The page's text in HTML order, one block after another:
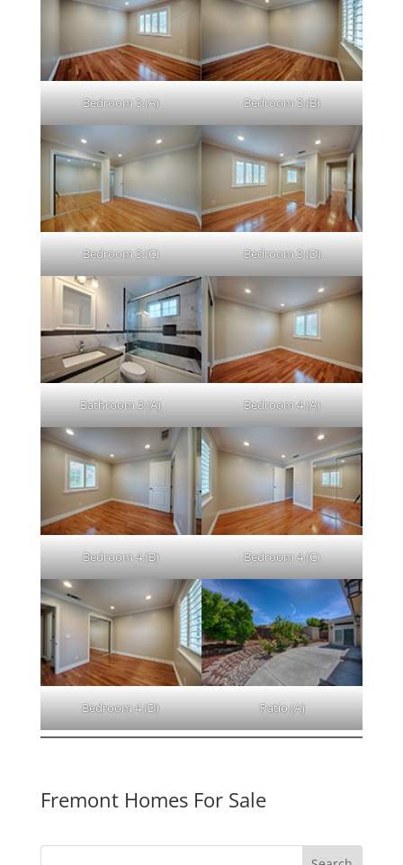
Bedroom 3 (A) Bedroom 3 (B)
Bedroom 3 (C) Bedroom 3 (D)
Bathroom 3 (A) Bedroom 4 (A)
Bedroom 4 (B) Bedroom 4 (C)
Bedroom 4 (D) Patio (A)
Fremont Homes For Sale